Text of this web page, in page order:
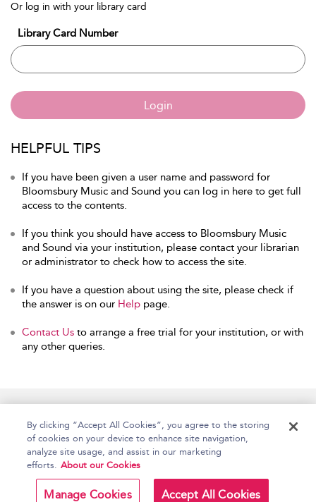
Or log in with your library card
Library Card Number
Login
HELPFUL TIPS
If you have been given a user name and password for
Bloomsbury Music and Sound you can log in here to get full
access to the contents.
If you think you should have access to Bloomsbury Music
and Sound via your institution, please contact your librarian
or administrator to check how to access the site.
If you have a question about using the site, please check if
the answer is on our Help page.
Contact Us to arrange a free trial for your institution, or with
any other queries.
Copyright Bloomsbury
Publishing Plc 2026
Terms and Conditions
By clicking “Accept All Cookies”, you agree to the storing
of cookies on your device to enhance site navigation,
analyze site usage, and assist in our marketing
efforts. About our Cookies
Manage Cookies Accept All Cookies